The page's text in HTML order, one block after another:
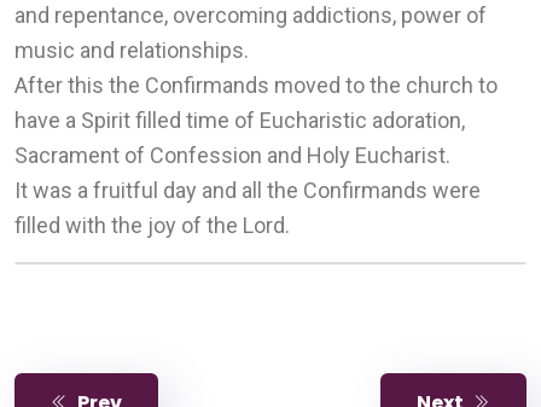
and repentance, overcoming addictions, power of
music and relationships.
After this the Confirmands moved to the church to
have a Spirit filled time of Eucharistic adoration,
Sacrament of Confession and Holy Eucharist.
It was a fruitful day and all the Confirmands were
filled with the joy of the Lord.